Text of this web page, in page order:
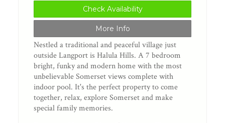
Check Availability
More Info
Nestled a traditional and peaceful village just
outside Langport is Halula Hills. A 7 bedroom
bright, funky and modern home with the most
unbelievable Somerset views complete with
indoor pool. It's the perfect property to come
together, relax, explore Somerset and make
special family memories.